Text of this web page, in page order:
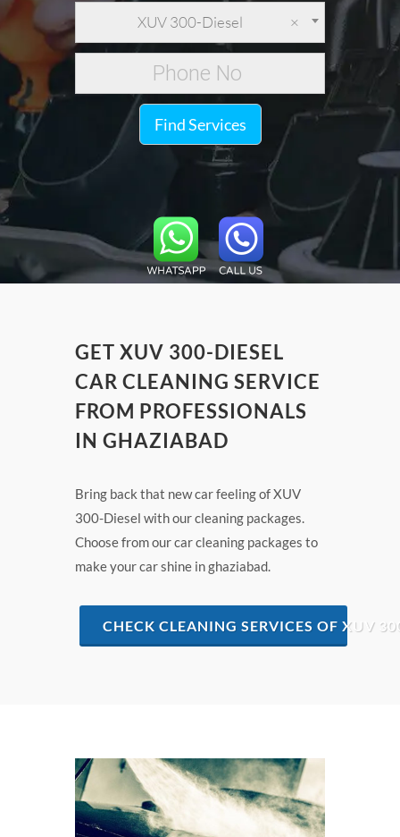
×
XUV 300-Diesel
Find Services
GET XUV 300-DIESEL
CAR CLEANING SERVICE
FROM PROFESSIONALS
IN GHAZIABAD
Bring back that new car feeling of XUV
300-Diesel with our cleaning packages.
Choose from our car cleaning packages to
make your car shine in ghaziabad.
CHECK CLEANING SERVICES OF XUV